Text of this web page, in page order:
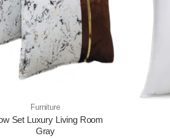
Furniture
Set Luxury Living Room
Gray